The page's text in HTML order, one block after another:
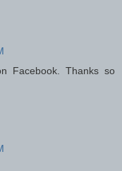
Facebook. Thanks so